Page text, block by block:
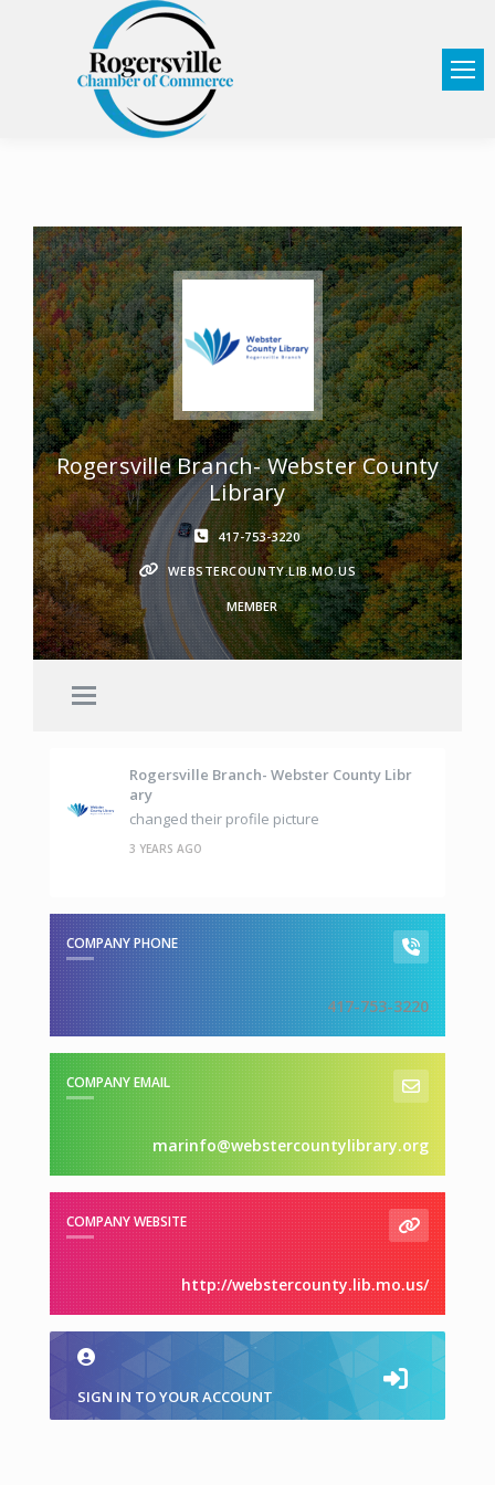
Rogersville Branch- Webster County
Library
417-753-3220
WEBSTERCOUNTY.LIB.MO.US
MEMBER
Rogersville Branch- Webster County Libr
Ary
changed their profile picture
3 YEARS AGO
COMPANY PHONE
417-753-3220
COMPANY EMAIL
marinfo@webstercountylibrary.org
COMPANY WEBSITE
http://webstercounty.lib.mo.us/
SIGN IN TO YOUR ACCOUNT